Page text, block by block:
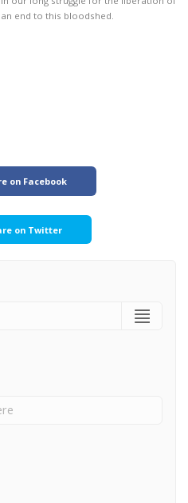
end to this bloodshed.
on Facebook
on Twitter